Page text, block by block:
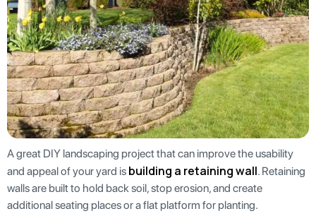
A great DIY landscaping project that can improve the usability
and appeal of your yard is building a retaining wall. Retaining
walls are built to hold back soil, stop erosion, and create
additional seating places or a flat platform for planting.